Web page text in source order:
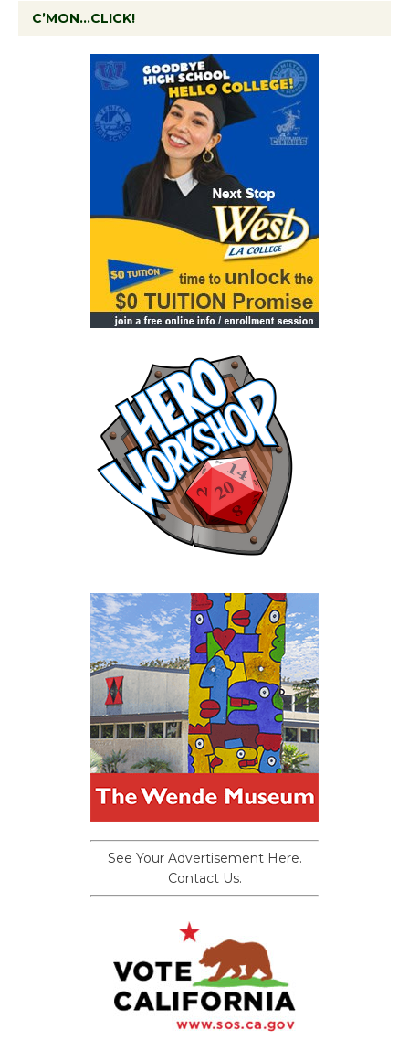
C’MON…CLICK!
See Your Advertisement Here.
Contact Us.